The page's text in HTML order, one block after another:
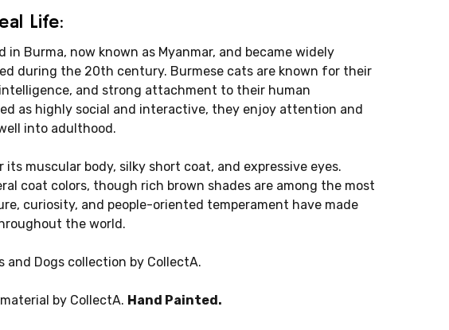
Life:
in Burma, now known as Myanmar, and became widely
during the 20th century. Burmese cats are known for their
and strong attachment to their human
as highly social and interactive, they enjoy attention and
into adulthood.
muscular body, silky short coat, and expressive eyes.
coat colors, though rich brown shades are among the most
curiosity, and people-oriented temperament have made
the world.
Dogs collection by CollectA.
by CollectA. Hand Painted.